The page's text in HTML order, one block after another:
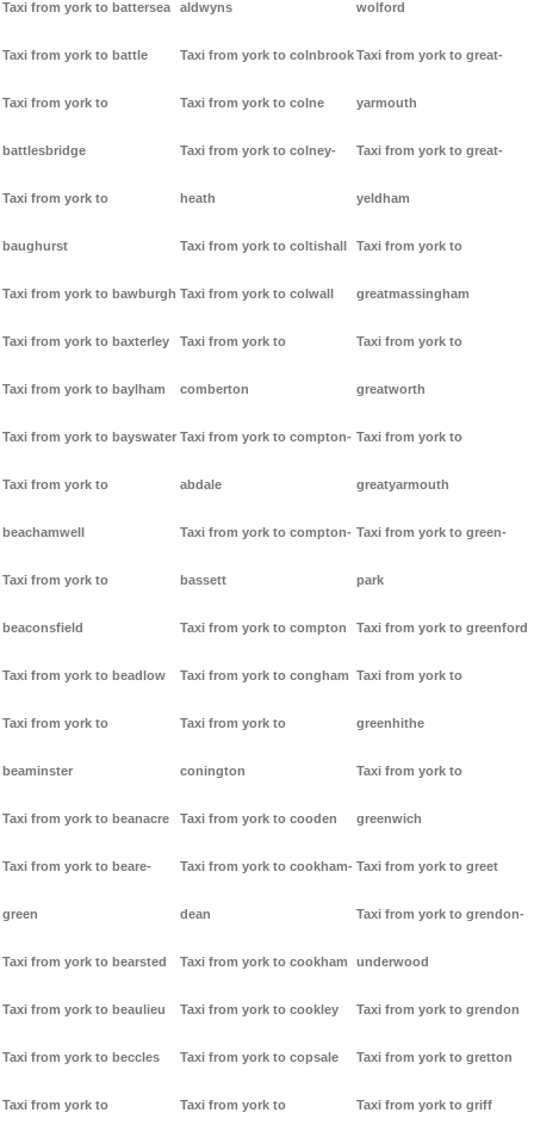
Taxi from york to battersea
Taxi from york to battle
Taxi from york to
battlesbridge
Taxi from york to
baughurst
Taxi from york to bawburgh
Taxi from york to baxterley
Taxi from york to baylham
Taxi from york to bayswater
Taxi from york to
beachamwell
Taxi from york to
beaconsfield
Taxi from york to beadlow
Taxi from york to
beaminster
Taxi from york to beanacre
Taxi from york to beare-
green
Taxi from york to bearsted
Taxi from york to beaulieu
Taxi from york to beccles
Taxi from york to
aldwyns
Taxi from york to colnbrook
Taxi from york to colne
Taxi from york to colney-
heath
Taxi from york to coltishall
Taxi from york to colwall
Taxi from york to
comberton
Taxi from york to compton-
abdale
Taxi from york to compton-
bassett
Taxi from york to compton
Taxi from york to congham
Taxi from york to
conington
Taxi from york to cooden
Taxi from york to cookham-
dean
Taxi from york to cookham
Taxi from york to cookley
Taxi from york to copsale
Taxi from york to
wolford
Taxi from york to great-
yarmouth
Taxi from york to great-
yeldham
Taxi from york to
greatmassingham
Taxi from york to
greatworth
Taxi from york to
greatyarmouth
Taxi from york to green-
park
Taxi from york to greenford
Taxi from york to
greenhithe
Taxi from york to
greenwich
Taxi from york to greet
Taxi from york to grendon-
underwood
Taxi from york to grendon
Taxi from york to gretton
Taxi from york to griff